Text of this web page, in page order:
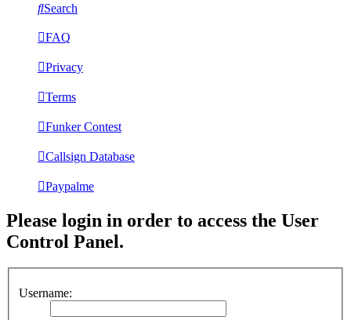
Search
FAQ
Privacy
Terms
Funker Contest
Callsign Database
Paypalme
Please login in order to access the User
Control Panel.
Username: